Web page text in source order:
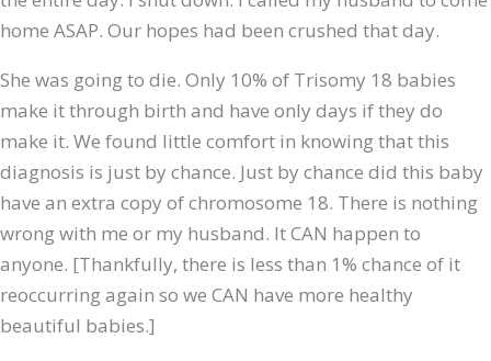
home ASAP. Our hopes had been crushed that day.
She was going to die. Only 10% of Trisomy 18 babies
make it through birth and have only days if they do
make it. We found little comfort in knowing that this
diagnosis is just by chance. Just by chance did this baby
have an extra copy of chromosome 18. There is nothing
wrong with me or my husband. It CAN happen to
anyone. [Thankfully, there is less than 1% chance of it
reoccurring again so we CAN have more healthy
beautiful babies.]